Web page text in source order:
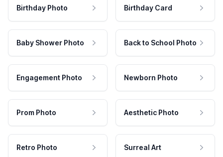
Birthday Photo Birthday Card
Baby Shower Photo Back to School Photo
Engagement Photo Newborn Photo
Prom Photo Aesthetic Photo
Retro Photo Surreal Art